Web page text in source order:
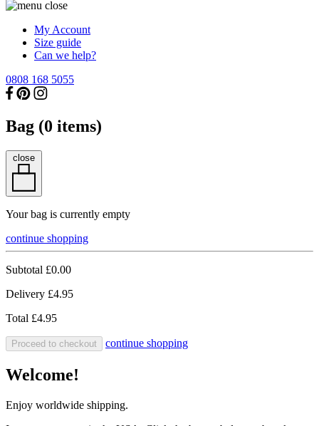
My Account
Size guide
Can we help?
0808 168 5055
Bag (0 items)
close
Your bag is currently empty
continue shopping
Subtotal £0.00
Delivery £4.95
Total £4.95
Proceed to checkout continue shopping
Welcome!
Enjoy worldwide shipping.